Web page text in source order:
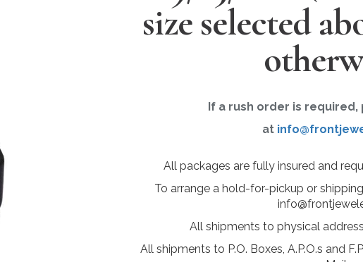
size selected
If a rush order is
at
All packages are fully insured and
To arrange a hold-for-pickup or
All shipments to physical
All shipments to P.O. Boxes, A.P.O.s and